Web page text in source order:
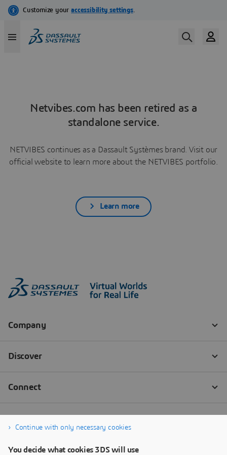
Netvibes.com has been retired as a
standalone service.
NETVIBES continues as a Dassault Systèmes brand. Visit our
official website to learn more about the NETVIBES portfolio.
Learn more
Continue with only necessary cookies
You decide what cookies 3DS will use